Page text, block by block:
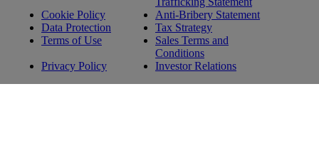
Cookie Policy
Anti-Bribery Statement
Data Protection
Tax Strategy
Terms of Use
Sales Terms and
Conditions
Privacy Policy
Investor Relations